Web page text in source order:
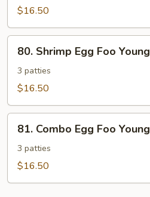
Shrimp
$16.50
Shrimp
Egg
Foo
80. Shrimp Egg Foo Young
3 patties
$16.50
Combo
Egg
Foo
81. Combo Egg Foo Young
3 patties
$16.50